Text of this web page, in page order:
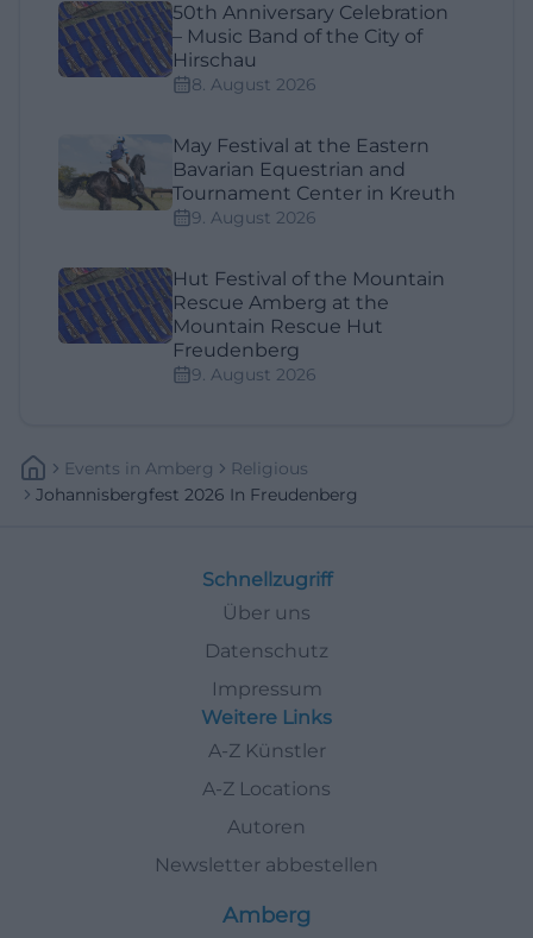
50th Anniversary Celebration
– Music Band of the City of
Hirschau
8. August 2026
May Festival at the Eastern
Bavarian Equestrian and
Tournament Center in Kreuth
9. August 2026
Hut Festival of the Mountain
Rescue Amberg at the
Mountain Rescue Hut
Freudenberg
9. August 2026
Events In Amberg
Religious
Johannisbergfest 2026 In Freudenberg
Schnellzugriff
Über uns
Datenschutz
Impressum
Weitere Links
A-Z Künstler
A-Z Locations
Autoren
Newsletter abbestellen
Amberg